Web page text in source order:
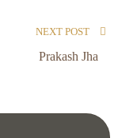
NEXT POST
Prakash Jha